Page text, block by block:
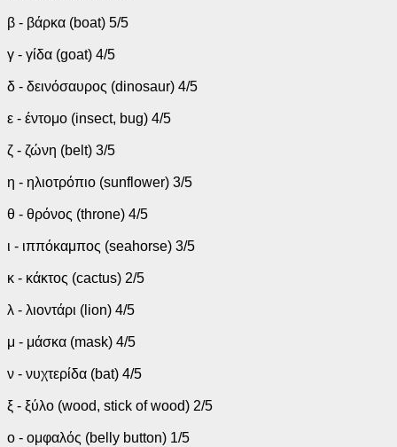
β - βάρκα (boat) 5/5
γ - γίδα (goat) 4/5
δ - δεινόσαυρος (dinosaur) 4/5
ε - έντομο (insect, bug) 4/5
ζ - ζώνη (belt) 3/5
η - ηλιοτρόπιο (sunflower) 3/5
θ - θρόνος (throne) 4/5
ι - ιππόκαμπος (seahorse) 3/5
κ - κάκτος (cactus) 2/5
λ - λιοντάρι (lion) 4/5
μ - μάσκα (mask) 4/5
ν - νυχτερίδα (bat) 4/5
ξ - ξύλο (wood, stick of wood) 2/5
ο - ομφαλός (belly button) 1/5